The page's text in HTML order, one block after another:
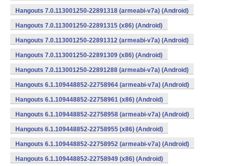
Hangouts 7.0.113001250-22891318 (armeabi-v7a) (Android)
Hangouts 7.0.113001250-22891315 (x86) (Android)
Hangouts 7.0.113001250-22891312 (armeabi-v7a) (Android)
Hangouts 7.0.113001250-22891309 (x86) (Android)
Hangouts 7.0.113001250-22891288 (armeabi-v7a) (Android)
Hangouts 6.1.109448852-22758964 (armeabi-v7a) (Android)
Hangouts 6.1.109448852-22758961 (x86) (Android)
Hangouts 6.1.109448852-22758958 (armeabi-v7a) (Android)
Hangouts 6.1.109448852-22758955 (x86) (Android)
Hangouts 6.1.109448852-22758952 (armeabi-v7a) (Android)
Hangouts 6.1.109448852-22758949 (x86) (Android)